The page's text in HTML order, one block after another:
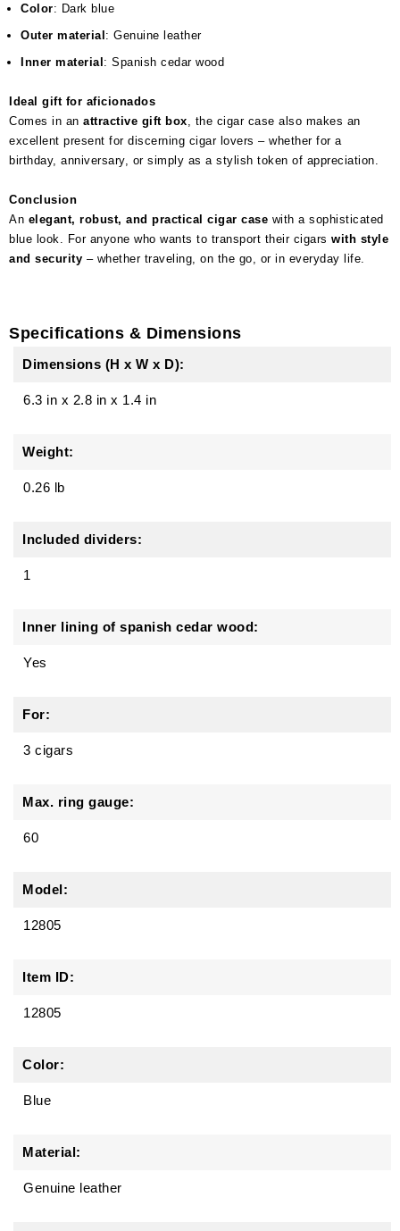
Color: Dark blue
Outer material : Genuine leather
Inner material : Spanish cedar wood
Ideal gift for aficionados
Comes in an attractive gift box , the cigar case also makes an
excellent present for discerning cigar lovers – whether for a
birthday, anniversary, or simply as a stylish token of appreciation.
Conclusion
An elegant, robust, and practical cigar case with a sophisticated
blue look. For anyone who wants to transport their cigars with style
and security – whether traveling, on the go, or in everyday life.
Specifications & Dimensions
Dimensions (H x W x D):
6.3 in x 2.8 in x 1.4 in
Weight:
0.26 lb
Included dividers:
1
Inner lining of spanish cedar wood:
Yes
For:
3 cigars
Max. ring gauge:
60
Model:
12805
Item ID:
12805
Color:
Blue
Material:
Genuine leather